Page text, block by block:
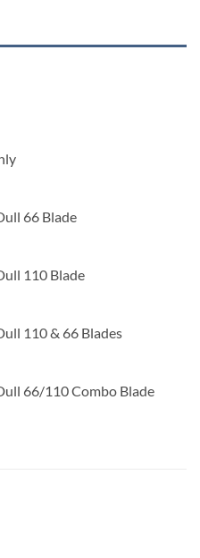
settings are precisely
standard 8762D spec
66 Blade
110 Blade
110 & 66 Blades
66/110 Combo Blade